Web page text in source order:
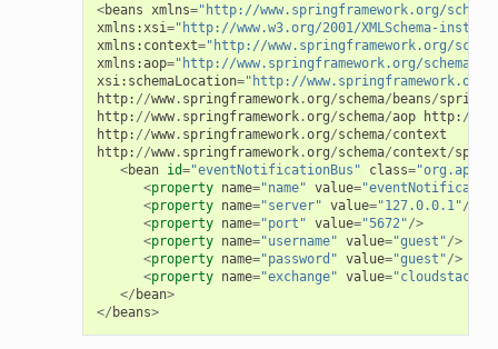
<beans xmlns="http://www.springframework.org/
xmlns :xsi="http://www.w3.org/2001/XMLSchema-
xmlns : context="http://www.springframework.org/
xmlns :aop="http://www.springframework.org/schema/
xsi: schemaLocation="http://www.springframework.org/
http: //www. springframework.org/schema/ beans/spring
http: //www. springframework.org/schema/aop http: //
http: //www. springframework.org/schema/context
http: //www. springframework.org/schema/context/
<bean id="eventNotificationBus" class=
<property name="name" value=
<property name="server" value="127.0.0.1"/>
<property name="port" value="5672"/>
<property name="username" value="guest"/>
<property name="password" value="guest"/>
<property name="exchange" value="cloudstack-
</ bean>
</ beans>